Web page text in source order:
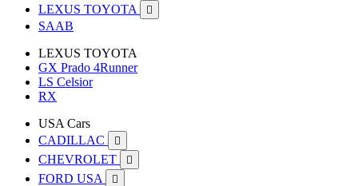
LEXUS TOYOTA

SAAB
LEXUS TOYOTA
GX Prado 4Runner
LS Celsior
RX
USA Cars
CADILLAC

CHEVROLET 
FORD USA 